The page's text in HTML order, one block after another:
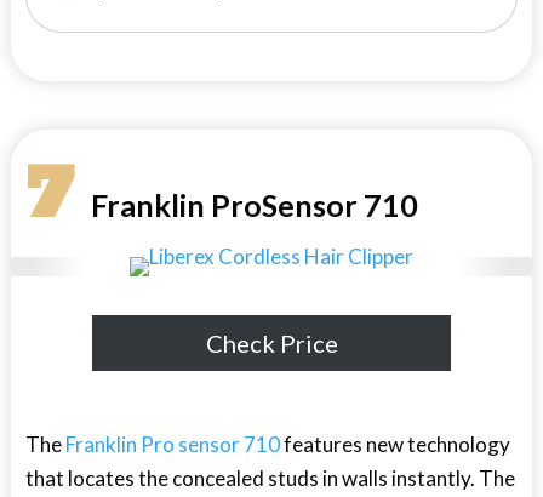
7 Franklin ProSensor 710
Check Price
TheFranklin Pro sensor 710features new technology
that locates the concealed studs in walls instantly. The